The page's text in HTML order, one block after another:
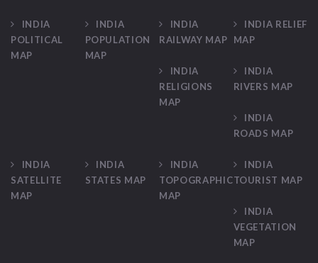
INDIA
POLITICAL
MAP
INDIA
POPULATION
MAP
INDIA
RAILWAY MAP
INDIA RELIEF
MAP
INDIA
RELIGIONS
MAP
INDIA
RIVERS MAP
INDIA
ROADS MAP
INDIA
SATELLITE
MAP
INDIA
STATES MAP
INDIA
TOPOGRAPHIC
MAP
INDIA
TOURIST MAP
INDIA
VEGETATION
MAP